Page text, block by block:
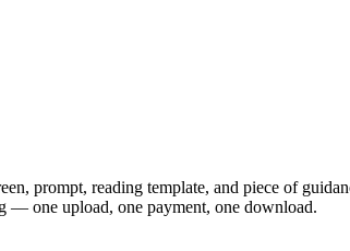
prompt, reading template, and piece of
— one upload, one payment, one download.